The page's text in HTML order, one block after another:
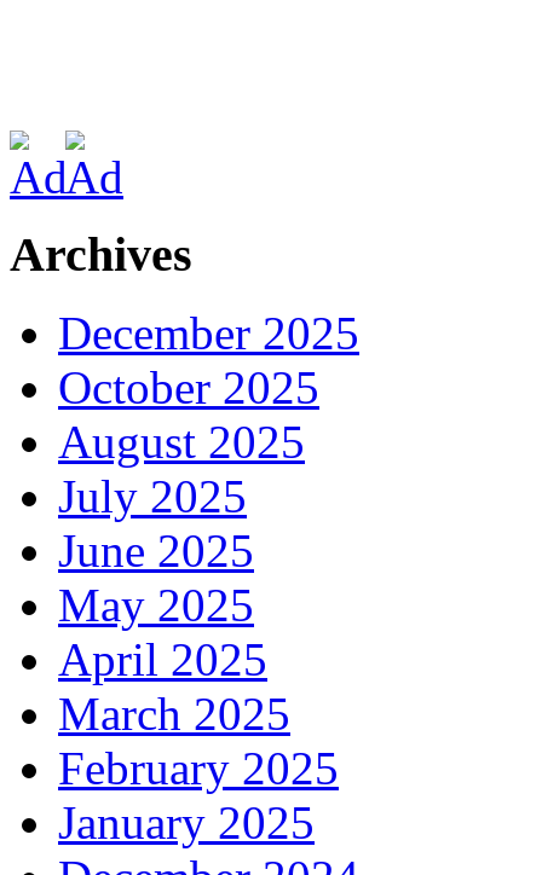
Archives
December 2025
October 2025
August 2025
July 2025
June 2025
May 2025
April 2025
March 2025
February 2025
January 2025